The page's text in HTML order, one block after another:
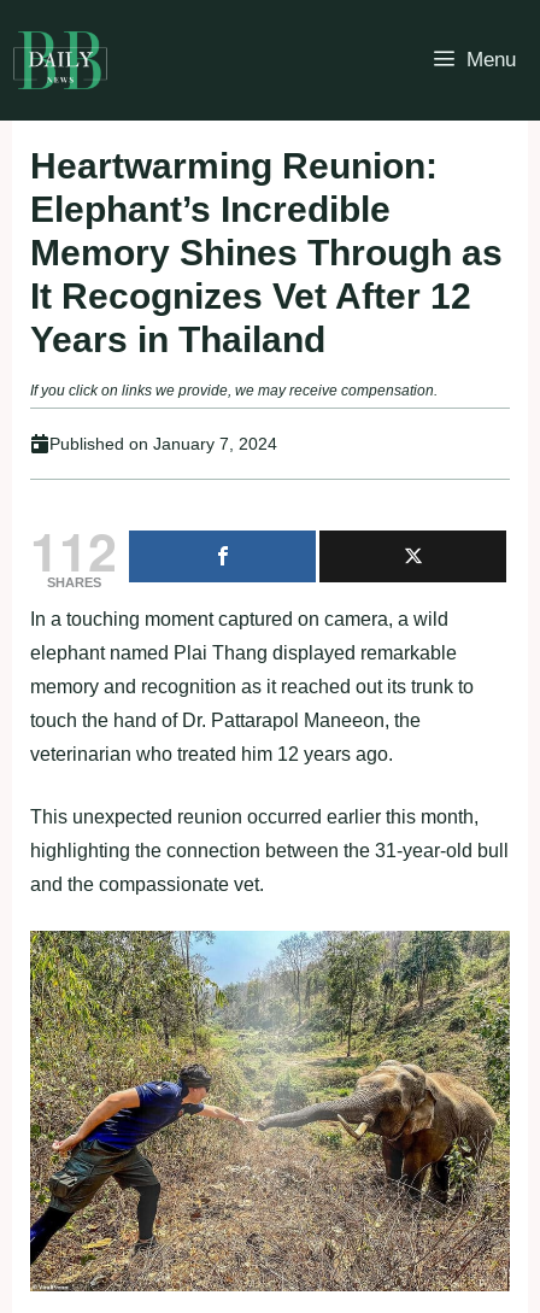
to
content
Menu
Heartwarming Reunion:
Elephant’s Incredible
Memory Shines Through as
It Recognizes Vet After 12
Years in Thailand
If you click on links we provide, we may receive compensation.
Published on January 7, 2024
112
SHARES
In a touching moment captured on camera, a wild
elephant named Plai Thang displayed remarkable
memory and recognition as it reached out its trunk to
touch the hand of Dr. Pattarapol Maneeon, the
veterinarian who treated him 12 years ago.
This unexpected reunion occurred earlier this month,
highlighting the connection between the 31-year-old bull
and the compassionate vet.